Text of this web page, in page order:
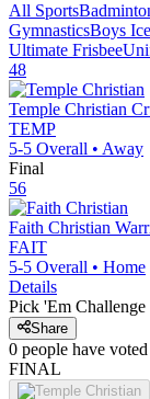
All Sports
GymnasticsBoys
Ultimate Frisbee
48
Temple Christian
TEMP
5-5 Overall • Away
Final
56
Faith Christian
FAIT
5-5 Overall • Home
Details
Pick 'Em Challenge
Share
0 people have
FINAL